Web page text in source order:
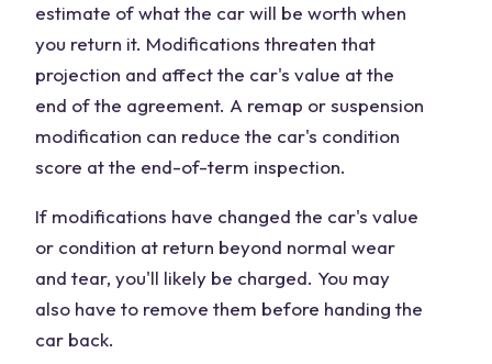
estimate of what the car will be worth when
you return it. Modifications threaten that
projection and affect the car's value at the
end of the agreement. A remap or suspension
modification can reduce the car's condition
score at the end-of-term inspection.
If modifications have changed the car's value
or condition at return beyond normal wear
and tear, you'll likely be charged. You may
also have to remove them before handing the
car back.